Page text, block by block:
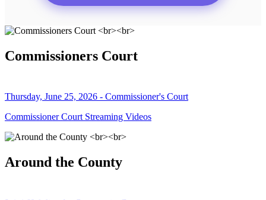
Commissioners Court
Thursday, June 25, 2026 - Commissioner's Court
Commissioner Court Streaming Videos
Around the County